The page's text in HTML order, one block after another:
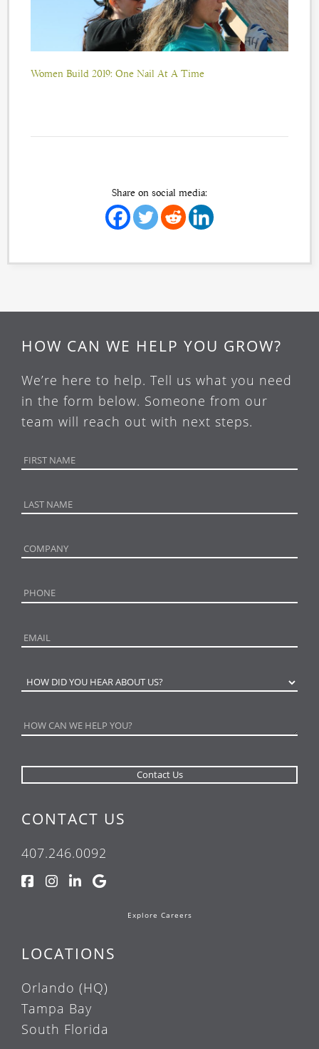
Women Build 2019: One Nail At A Time
Share on social media:
HOW CAN WE HELP YOU GROW?
We’re here to help. Tell us what you need
in the form below. Someone from our
team will reach out with next steps.
CONTACT US
407.246.0092
Explore Careers
LOCATIONS
Orlando (HQ)
Tampa Bay
South Florida